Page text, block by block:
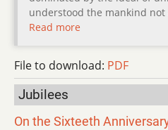
understood the mankind
Read more
File to download: PDF
Jubilees
On the Sixteeth